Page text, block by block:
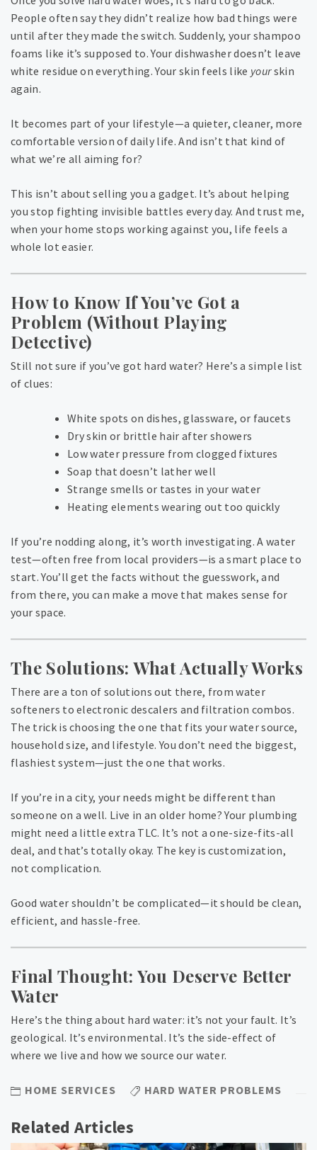
People often say they didn’t realize how bad things were
until after they made the switch. Suddenly, your shampoo
foams like it’s supposed to. Your dishwasher doesn’t leave
white residue on everything. Your skin feels like yourskin
again.
It becomes part of your lifestyle—a quieter, cleaner, more
comfortable version of daily life. And isn’t that kind of
what we’re all aiming for?
This isn’t about selling you a gadget. It’s about helping
you stop fighting invisible battles every day. And trust me,
when your home stops working against you, life feels a
whole lot easier.
How to Know If You’ve Got a
Problem (Without Playing
Detective)
Still not sure if you’ve got hard water? Here’s a simple list
of clues:
White spots on dishes, glassware, or faucets
Dry skin or brittle hair after showers
Low water pressure from clogged fixtures
Soap that doesn’t lather well
Strange smells or tastes in your water
Heating elements wearing out too quickly
If you’re nodding along, it’s worth investigating. A water
test—often free from local providers—is a smart place to
start. You’ll get the facts without the guesswork, and
from there, you can make a move that makes sense for
your space.
The Solutions: What Actually Works
There are a ton of solutions out there, from water
softeners to electronic descalers and filtration combos.
The trick is choosing the one that fits your water source,
household size, and lifestyle. You don’t need the biggest,
flashiest system—just the one that works.
If you’re in a city, your needs might be different than
someone on a well. Live in an older home? Your plumbing
might need a little extra TLC. It’s not a one-size-fits-all
deal, and that’s totally okay. The key is customization,
not complication.
Good water shouldn’t be complicated—it should be clean,
efficient, and hassle-free.
Final Thought: You Deserve Better
Water
Here’s the thing about hard water: it’s not your fault. It’s
geological. It’s environmental. It’s the side-effect of
where we live and how we source our water.
HOME SERVICES HARD WATER PROBLEMS
Related Articles